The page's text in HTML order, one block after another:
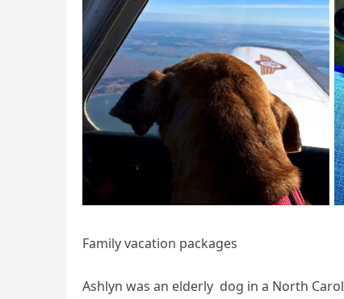
Family vacation packages
Ashlyn was an elderly dog in a North